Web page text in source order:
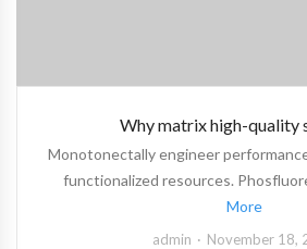
Why matrix high-quality
Monotonectally engineer
functionalized resources.
More
admin November 18,